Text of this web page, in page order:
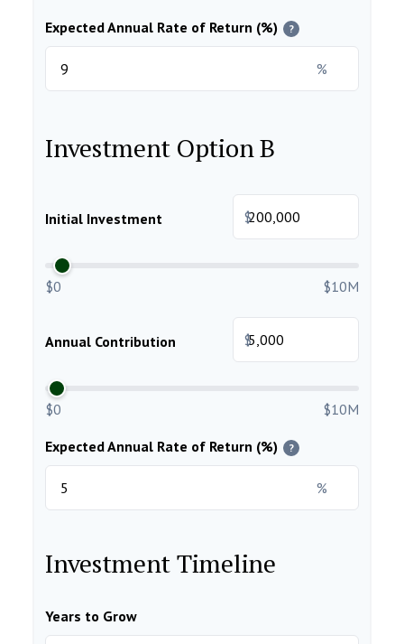
Expected Annual Rate of Return (%) ?
%
Investment Option B
Initial Investment $
$0 $10M
Annual Contribution $
$0 $10M
Expected Annual Rate of Return (%) ?
%
Investment Timeline
Years to Grow